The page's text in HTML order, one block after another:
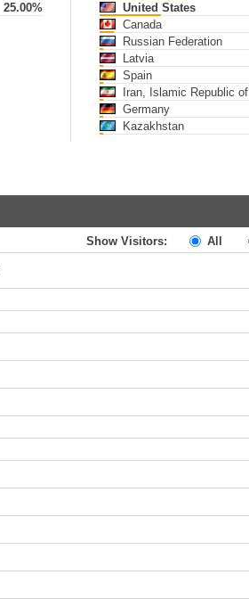
25.00%
United States
Canada
Russian Federation
Latvia
Spain
Iran, Islamic Republic of
Germany
Kazakhstan
Show Visitors: All